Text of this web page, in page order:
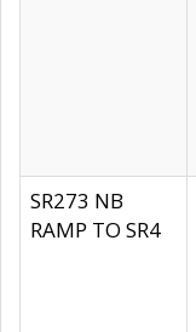
SR273 NB
RAMP TO SR4